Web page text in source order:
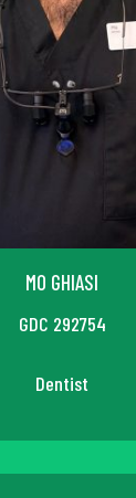
MO GHIASI
GDC 292754
Dentist